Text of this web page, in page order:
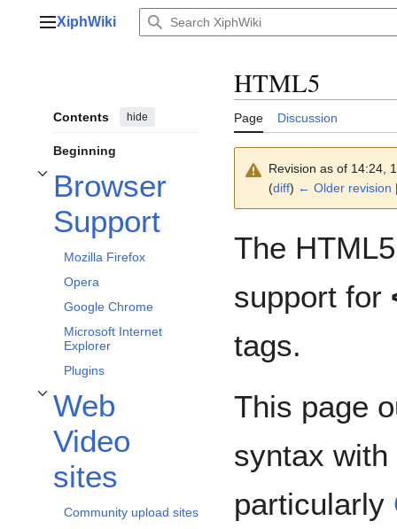
Main menu
XiphWiki
Contents hide
Beginning
Browser
Support
Toggle Browser Support subsection
Mozilla Firefox
Opera
Google Chrome
Microsoft Internet
Explorer
Plugins
Web
Video
sites
Toggle Web Video sites subsection
Community upload sites
HTML5
Page Discussion
Revision as of 14:24,
(diff) ← Older revision
The
support for
tags.
This page
syntax
particularly